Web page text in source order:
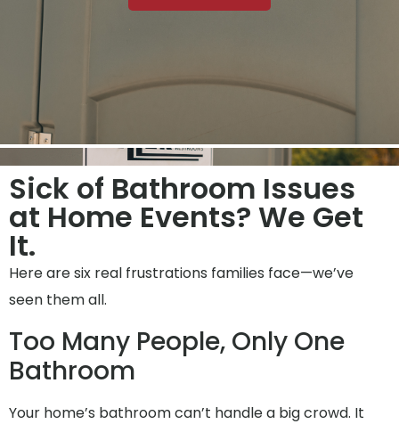
Sick of Bathroom Issues
at Home Events? We Get
It.
Here are six real frustrations families face—we’ve
seen them all.
Too Many People, Only One
Bathroom
Your home’s bathroom can’t handle a big crowd. It